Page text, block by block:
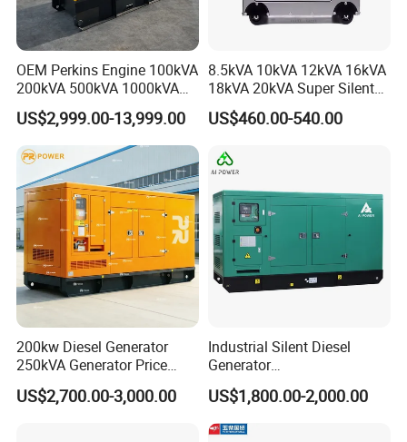
OEM Perkins Engine 100kVA
200kVA 500kVA 1000kVA
Silent Power Diesel
Generator
US$2,999.00-13,999.00
8.5kVA 10kVA 12kVA 16kVA
18kVA 20kVA Super Silent
Diesel Genset Portable
Diesel Generators
US$460.00-540.00
200kw Diesel Generator
250kVA Generator Price
Engine Genset Diesel
Generator
US$2,700.00-3,000.00
Industrial Silent Diesel
Generator
20/40/60/100/150/250/50
0 kVA Kw
Cummins/Kubota/Deutz/W
eichai/Baudouin/FAW/Yang
US$1,800.00-2,000.00